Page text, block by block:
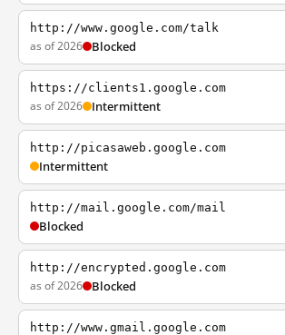
http://www.google.com/talk
as of 2026 Blocked
https://clients1.google.com
as of 2026 Intermittent
http://picasaweb.google.com
Intermittent
http://mail.google.com/mail
Blocked
http://encrypted.google.com
as of 2026 Blocked
http://www.gmail.google.com